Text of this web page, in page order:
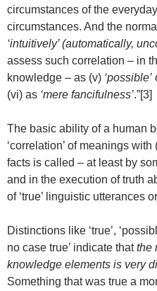
circumstances of the
circumstances. And the
‘intuitively’ (automatically,
assess such correlation – in
knowledge – as (v) ‘possible’
(vi) as ‘mere fancifulness’.”[3]
The basic ability of a human
‘correlation’ of meanings
facts is called – at least by
and in the execution of truth
of ‘true’ linguistic utterances
Distinctions like ‘true’,
no case true’ indicate thatthe
knowledge elements is very
Something that was true a